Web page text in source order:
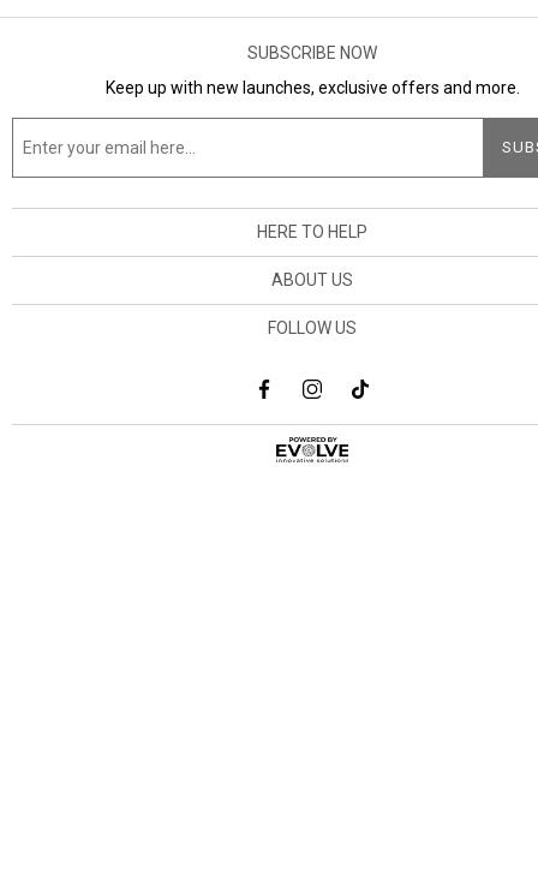
SUBSCRIBE NOW
Keep up with new launches, exclusive offers and more.
HERE TO HELP
ABOUT US
FOLLOW US